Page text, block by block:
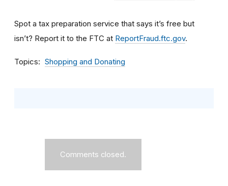
Spot a tax preparation service that says it’s free but
isn’t? Report it to the FTC at ReportFraud.ftc.gov.
Topics Shopping and Donating
Comments closed.